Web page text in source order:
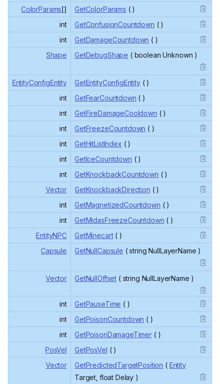
ColorParams[] GetColorParams ( )
int
GetConfusionCountdown ( )
int
GetDamageCountdown ( )
Shape
GetDebugShape ( boolean Unknown )
EntityConfigEntity GetEntityConfigEntity( )
int
GetFearCountdown ( )
int
GetFireDamageCooldown ( )
int
GetFreezeCountdown ( )
int
GetHitListIndex ( )
int
GetIceCountdown ( )
int
GetKnockbackCountdown ( )
Vector
GetKnockbackDirection ( )
int
GetMagnetizedCountdown ( )
int
GetMidasFreezeCountdown ( )
EntityNPC
GetMinecart( )
Capsule
GetNullCapsule ( string NullLayerName )
Vector GetNullOffset ( string NullLayerName )
int GetPauseTime ( )
int
GetPoisonCountdown ( )
int
GetPoisonDamageTimer ( )
PosVel
GetPosVel ( )
Vector
GetPredictedTargetPosition ( Entity
Target, float Delay )